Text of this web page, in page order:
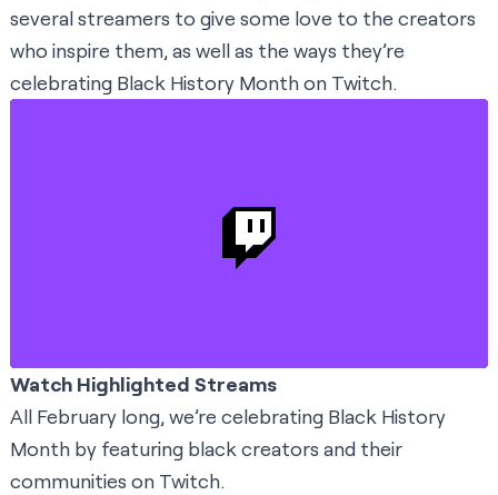
several streamers to give some love to the creators
who inspire them, as well as the ways they’re
celebrating Black History Month on Twitch.
Watch Highlighted Streams
All February long, we’re celebrating Black History
Month by featuring black creators and their
communities on Twitch.